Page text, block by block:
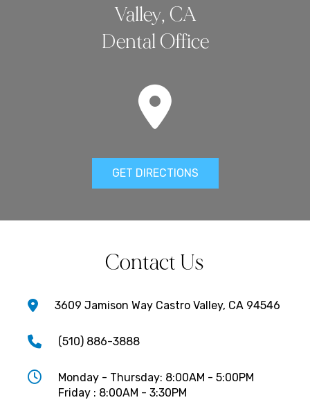
Valley, CA
Dental Office
GET DIRECTIONS
Contact Us
3609 Jamison Way Castro Valley, CA 94546
(510) 886-3888
Monday - Thursday: 8:00AM - 5:00PM
Friday : 8:00AM - 3:30PM